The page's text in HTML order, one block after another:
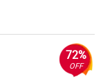
72%
OFF